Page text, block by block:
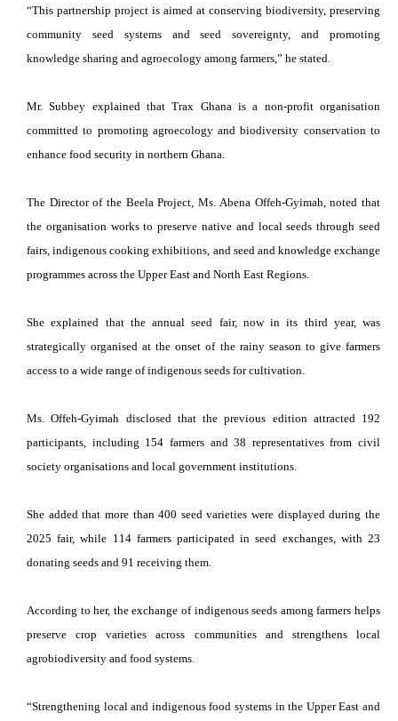
“This partnership project is aimed at conserving biodiversity, preserving
community seed systems and seed sovereignty, and promoting
knowledge sharing and agroecology among farmers,” he stated.
Mr. Subbey explained that Trax Ghana is a non-profit organisation
committed to promoting agroecology and biodiversity conservation to
enhance food security in northern Ghana.
The Director of the Beela Project, Ms. Abena Offeh-Gyimah, noted that
the organisation works to preserve native and local seeds through seed
fairs, indigenous cooking exhibitions, and seed and knowledge exchange
programmes across the Upper East and North East Regions.
She explained that the annual seed fair, now in its third year, was
strategically organised at the onset of the rainy season to give farmers
access to a wide range of indigenous seeds for cultivation.
Ms. Offeh-Gyimah disclosed that the previous edition attracted 192
participants, including 154 farmers and 38 representatives from civil
society organisations and local government institutions.
She added that more than 400 seed varieties were displayed during the
2025 fair, while 114 farmers participated in seed exchanges, with 23
donating seeds and 91 receiving them.
According to her, the exchange of indigenous seeds among farmers helps
preserve crop varieties across communities and strengthens local
agrobiodiversity and food systems.
“Strengthening local and indigenous food systems in the Upper East and